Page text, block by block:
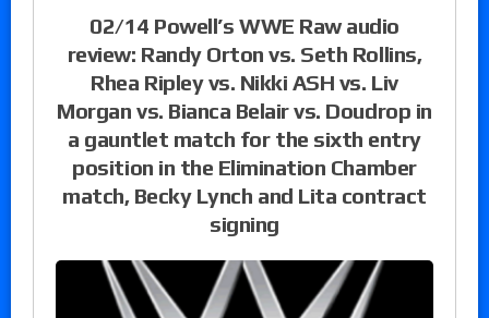
02/14 Powell’s WWE Raw audio
review: Randy Orton vs. Seth Rollins,
Rhea Ripley vs. Nikki ASH vs. Liv
Morgan vs. Bianca Belair vs. Doudrop in
a gauntlet match for the sixth entry
position in the Elimination Chamber
match, Becky Lynch and Lita contract
signing